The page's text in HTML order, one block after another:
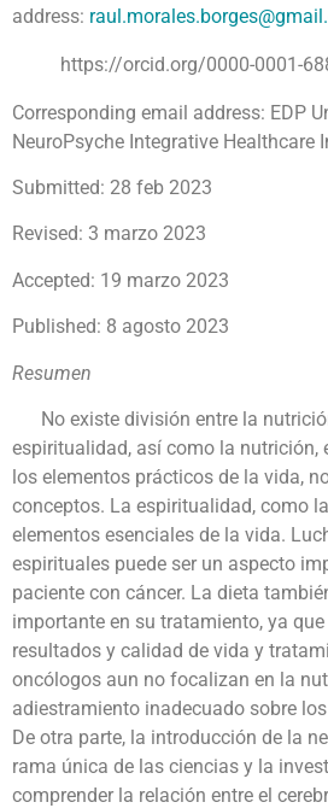
address:
https://orcid.org/0000-0001-
Corresponding email address: EDP
NeuroPsyche Integrative Healthcare
Submitted: 28 feb 2023
Revised: 3 marzo 2023
Accepted: 19 marzo 2023
Published: 8 agosto 2023
Resumen
No existe división entre la
espiritualidad, así como la nutrición,
los elementos prácticos de la vida,
conceptos. La espiritualidad, como
elementos esenciales de la vida.
espirituales puede ser un aspecto
paciente con cáncer. La dieta
importante en su tratamiento, ya
resultados y calidad de vida y
oncólogos aun no focalizan en la
adiestramiento inadecuado sobre
De otra parte, la introducción de la
rama única de las ciencias y la
comprender la relación entre el